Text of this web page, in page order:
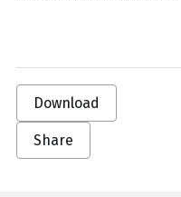
Download
Share